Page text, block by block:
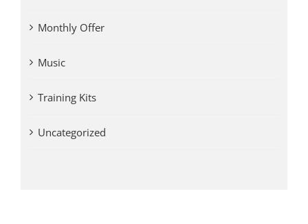
Monthly Offer
Music
Training Kits
Uncategorized